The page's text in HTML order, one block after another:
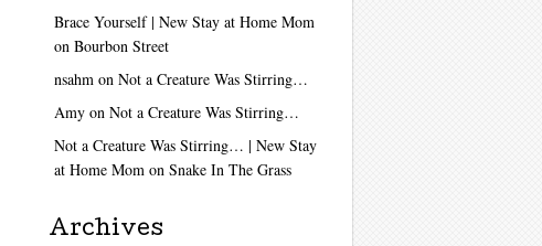
Brace Yourself | New Stay at Home Mom
on Bourbon Street
nsahm on Not a Creature Was Stirring…
Amy on Not a Creature Was Stirring…
Not a Creature Was Stirring… | New Stay
at Home Mom on Snake In The Grass
Archives